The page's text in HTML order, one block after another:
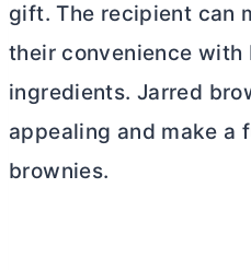
gift. The recipient can
their convenience with
ingredients. Jarred
appealing and make a
brownies.